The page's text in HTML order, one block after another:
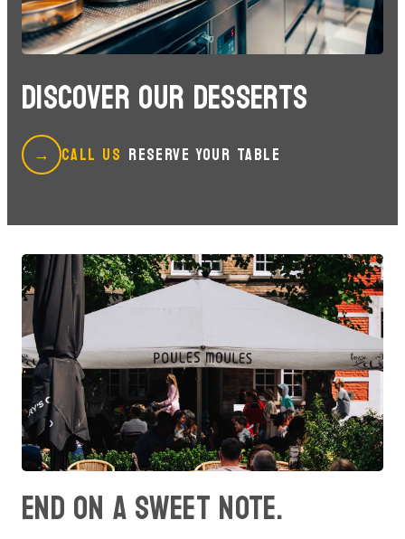
DISCOVER OUR DESSERTS
→ CALL US RESERVE YOUR TABLE
END ON A SWEET NOTE.